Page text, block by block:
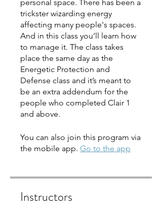
personal space. There has been a
trickster wizarding energy
affecting many people's spaces.
And in this class you’ll learn how
to manage it. The class takes
place the same day as the
Energetic Protection and
Defense class and it’s meant to
be an extra addendum for the
people who completed Clair 1
and above.
You can also join this program via
the mobile app. Go to the app
Instructors